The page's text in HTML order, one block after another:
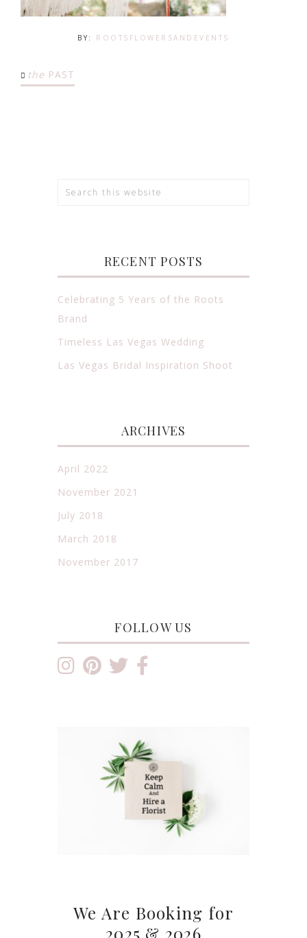
BY: ROOTSFLOWERSANDEVENTS
the PAST
RECENT POSTS
Celebrating 5 Years of the Roots
Brand
Timeless Las Vegas Wedding
Las Vegas Bridal Inspiration Shoot
ARCHIVES
April 2022
November 2021
July 2018
March 2018
November 2017
FOLLOW US
We Are Booking for
2025 & 2026